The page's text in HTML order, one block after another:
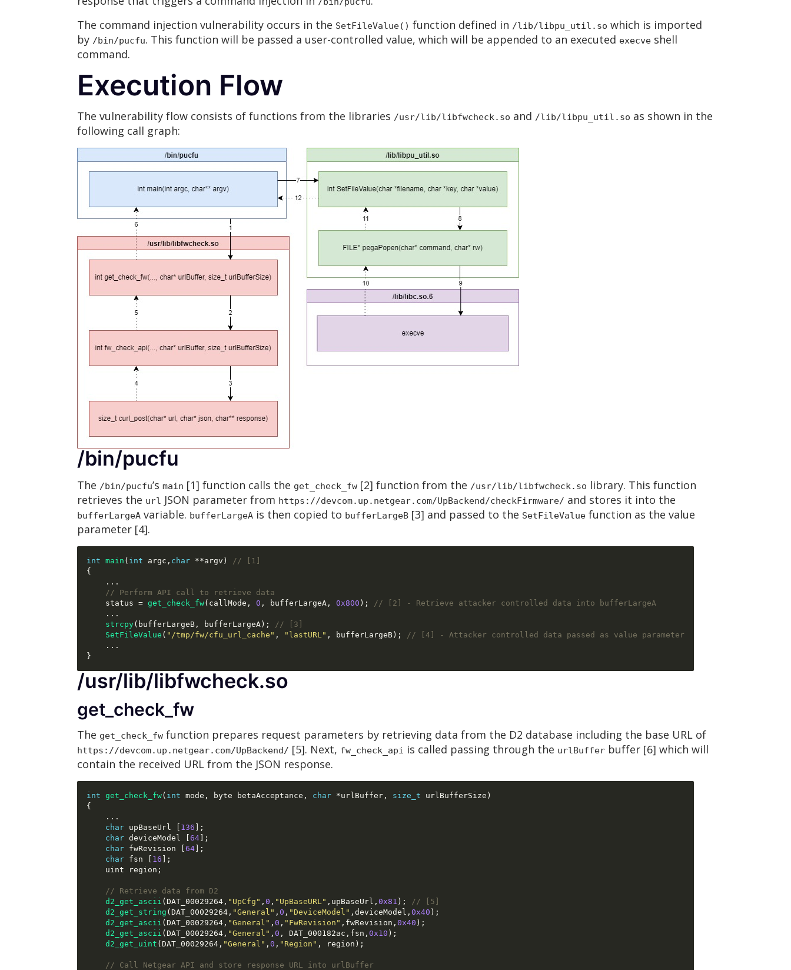
The command injection vulnerability occurs in the SetFileValue() function defined in /lib/libpu_util.so which is imported
by /bin/pucfu. This function will be passed a user-controlled value, which will be appended to an executed execve shell
command.
Execution Flow
The vulnerability flow consists of functions from the libraries /usr/lib/libfwcheck.so and /lib/libpu_util.so as shown in the
following call graph:
/bin/pucfu
The /bin/pucfu’s main [1] function calls the get_check_fw [2] function from the /usr/lib/libfwcheck.so library. This function
retrieves the url JSON parameter from https://devcom.up.netgear.com/UpBackend/checkFirmware/ and stores it into the
bufferLargeA variable. bufferLargeA is then copied to bufferLargeB [3] and passed to the SetFileValue function as the value
parameter [4].
int main ( int argc , char **argv )
// [1]
{
...
// Perform API call to retrieve data
    status
= get_check_fw( callMode , 0 , bufferLargeA , 0x800 );
// [2] - Retrieve attacker controlled data into bufferLargeA
...
strcpy( bufferLargeB , bufferLargeA );
// [3]
SetFileValue ( "/tmp/fw/cfu_url_cache" , "lastURL" , bufferLargeB );
// [4] - Attacker controlled data passed as value parameter
...
}
/usr/lib/libfwcheck.so
get_check_fw
The get_check_fw function prepares request parameters by retrieving data from the D2 database including the base URL of
https://devcom.up.netgear.com/UpBackend/ [5]. Next, fw_check_api is called passing through the urlBuffer buffer [6] which will
contain the received URL from the JSON response.
int get_check_fw( int mode , byte betaAcceptance , char *urlBuffer , size_t urlBufferSize )
{
...
char upBaseUrl 136 ];
char deviceModel 64 ];
char fwRevision 64 ];
char fsn 16 ];
    uint region
;
// Retrieve data from D2
d2_get_ascii ( DAT_00029264 , "UpCfg" , 0 , "UpBaseURL" , upBaseUrl , 0x81 );
// [5]
d2_get_string ( DAT_00029264 , "General" , 0 , "DeviceModel" , deviceModel , 0x40 );
d2_get_ascii ( DAT_00029264 , "General" , 0 , "FwRevision" , fwRevision , 0x40 );
d2_get_ascii ( DAT_00029264 , "General" , 0 , DAT_000182ac , fsn , 0x10 );
d2_get_uint ( DAT_00029264 , "General" , 0 , "Region" , region );
// Call Netgear API and store response URL into urlBuffer